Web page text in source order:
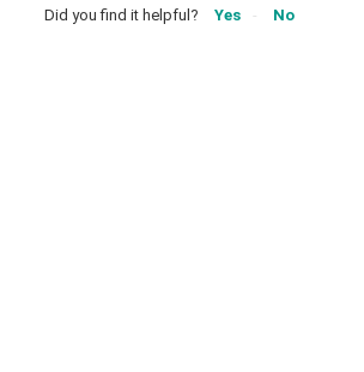
Did you find it helpful? Yes No